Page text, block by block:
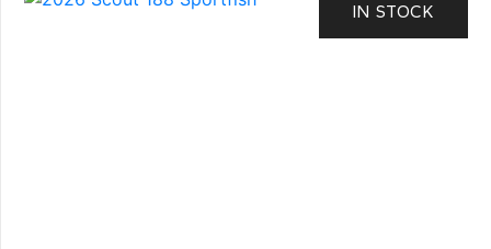
IN STOCK